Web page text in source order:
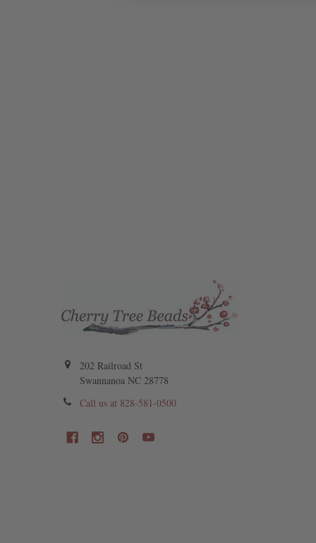
202 Railroad St
Swannanoa NC 28778
Call us at 828-581-0500